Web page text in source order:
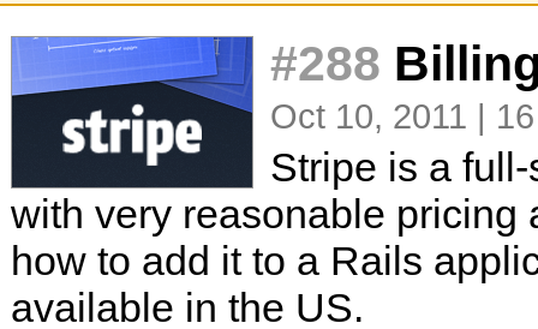
#288
Oct 10, 2011 |
Stripe is a
with very reasonable pricing
how to add it to a Rails
available in the US.